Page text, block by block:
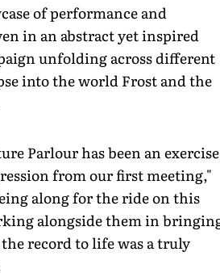
of performance and
in an abstract yet inspired
unfolding across different
into the world Frost and the
Parlour has been an exercise
from our first meeting,"
along for the ride on this
alongside them in
record to life was a truly